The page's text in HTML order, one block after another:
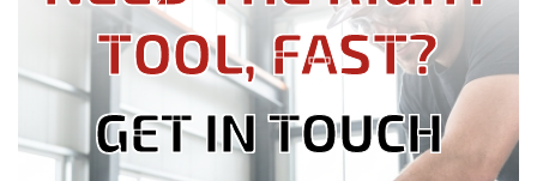
TOOL, FAST?
GET IN TOUCH